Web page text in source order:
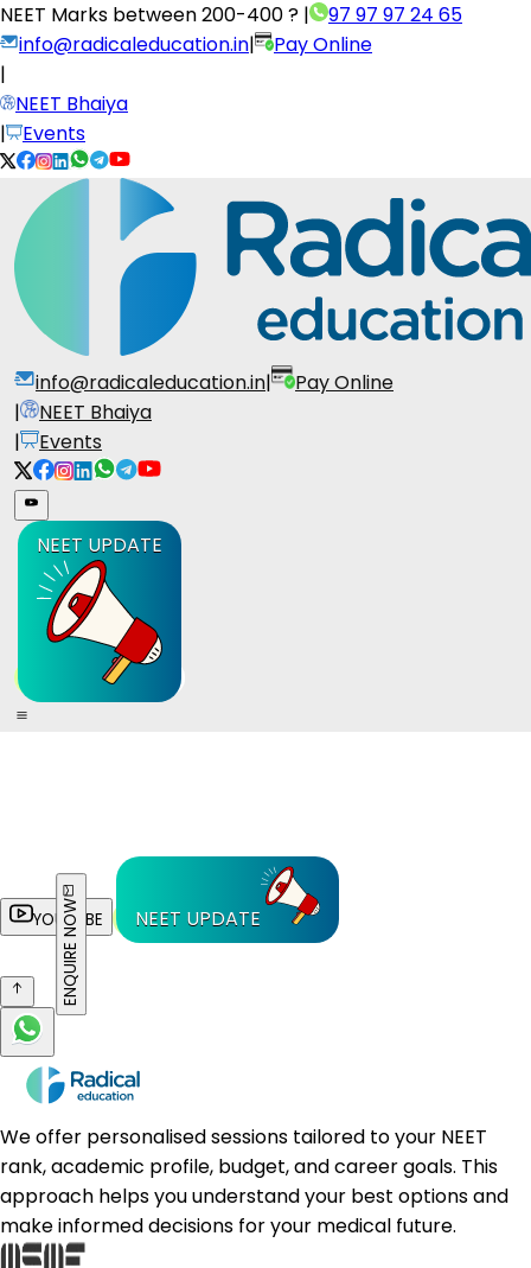
NEET Marks between200-400 ? |
97 97 97 24 65
info@radicaleducation.in|
Pay Online
|
NEET Bhaiya
|
Events
info@radicaleducation.in|
Pay Online
|
NEET Bhaiya
|
Events
NEET UPDATE
YOUTUBE NEET UPDATE
ENQUIRE NOW
We offer personalised sessions tailored to your NEET
rank, academic profile, budget, and career goals. This
approach helps you understand your best options and
make informed decisions for your medical future.